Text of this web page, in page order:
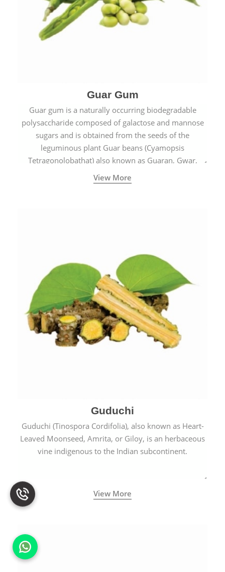
Guar Gum
Guar gum is a naturally occurring biodegradable
polysaccharide composed of galactose and mannose
sugars and is obtained from the seeds of the
leguminous plant Guar beans (Cyamopsis
Tetragonolobathat) also known as Guaran, Gwar,
Cluster beans or Siam beans which are cultivated
extensively in India.
View More
Guduchi
Guduchi (Tinospora Cordifolia), also known as Heart-
Leaved Moonseed, Amrita, or Giloy, is an herbaceous
vine indigenous to the Indian subcontinent.
View More